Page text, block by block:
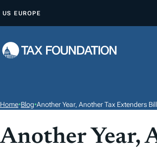
P
O
E
US EUROPE
Home•Blog•Another Year, Another Tax Extenders Bill
Another Year,